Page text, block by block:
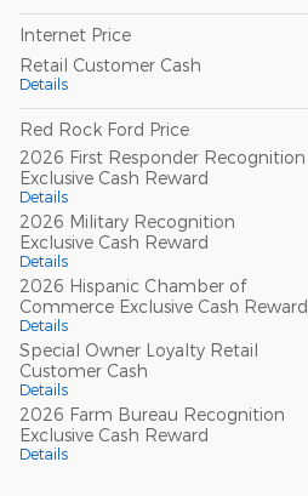
Internet Price
Retail Customer Cash
Details
Red Rock Ford Price
2026 First Responder Recognition
Exclusive Cash Reward
Details
2026 Military Recognition
Exclusive Cash Reward
Details
2026 Hispanic Chamber of
Commerce Exclusive Cash Reward
Details
Special Owner Loyalty Retail
Customer Cash
Details
2026 Farm Bureau Recognition
Exclusive Cash Reward
Details